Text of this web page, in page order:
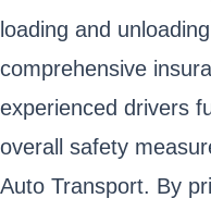
loading and
comprehensive
experienced drivers
overall safety
Auto Transport. By